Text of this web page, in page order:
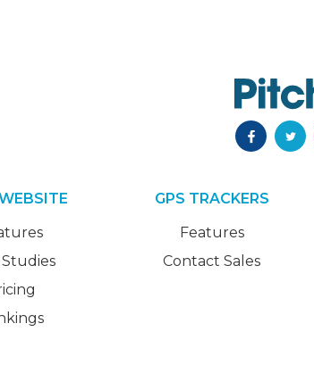
Studies
GPS TRACKERS
Features
Contact Sales